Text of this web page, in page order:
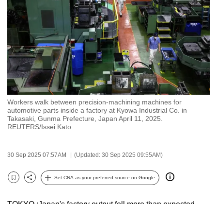
Workers walk between precision-machining machines for
automotive parts inside a factory at Kyowa Industrial Co. in
Takasaki, Gunma Prefecture, Japan April 11, 2025.
REUTERS/Issei Kato
30 Sep 2025 07:57AM (Updated: 30 Sep 2025 09:55AM)
Bookmark
Share
Set CNA as your preferred source on Google
to
switch
browsers
but
we
want
your
experience
with
CNA
to
fast,
and